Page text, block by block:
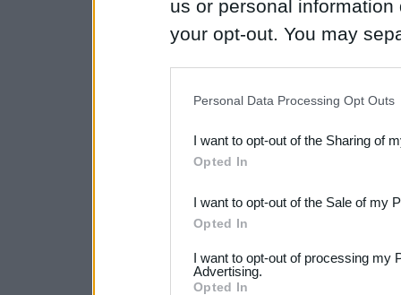
us or personal
your opt-out. You may
Downstream Participants
third parties.
Please note that this
not limited to your visit or
Personal Data Processing Opt Outs
I want to opt-out of the Sharing of
Opted In
I want to opt-out of the Sale of my
Opted In
I want to opt-out of processing my
Advertising.
Opted In